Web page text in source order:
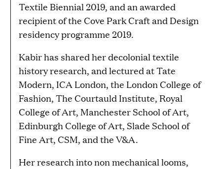
Textile Biennial 2019, and an awarded
recipient of the Cove Park Craft and Design
residency programme 2019.
Kabir has shared her decolonial textile
history research, and lectured at Tate
Modern, ICA London, the London College of
Fashion, The Courtauld Institute, Royal
College of Art, Manchester School of Art,
Edinburgh College of Art, Slade School of
Fine Art, CSM, and the V&A.
Her research into non mechanical looms,